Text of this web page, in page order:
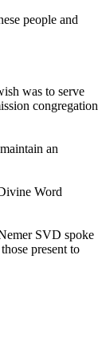
people and
was to serve
congregation
an
Word
SVD spoke
present to